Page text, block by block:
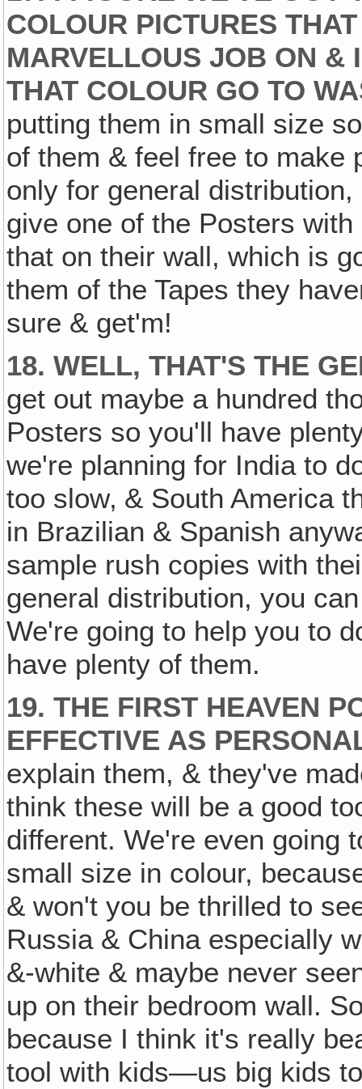
COLOUR PICTURES
MARVELLOUS JOB ON &
THAT COLOUR GO TO
putting them in small size
of them & feel free to make
only for general
give one of the Posters with
that on their wall, which is
them of the Tapes they
sure & get'm!
18. WELL, THAT'S THE
get out maybe a hundred
Posters so you'll have
we're planning for India to
too slow‚ & South America
in Brazilian & Spanish
sample rush copies with
general distribution, you
We're going to help you to
have plenty of them.
19. THE FIRST HEAVEN
EFFECTIVE AS
explain them, & they've
think these will be a good
different. We're even going
small size in colour,
& won't you be thrilled to
Russia & China especially
&-white & maybe never
up on their bedroom wall.
because I think it's really
tool with kids—us big kids